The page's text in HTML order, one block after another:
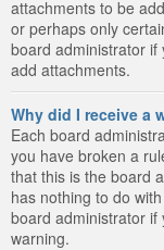
attachments to be
or perhaps only
board administrator if
add attachments.
Why did I receive a
Each board
you have broken a
that this is the board
has nothing to do
board administrator if
warning.